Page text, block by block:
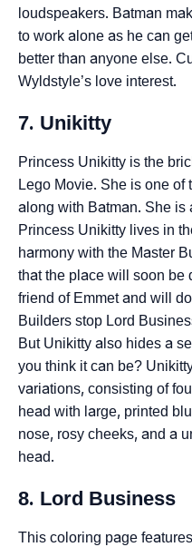
loudspeakers. Batman
to work alone as he can
better than anyone else.
Wyldstyle’s love interest.
7. Unikitty
Princess Unikitty is the
Lego Movie. She is one of
along with Batman. She is
Princess Unikitty lives in
harmony with the Master
that the place will soon be
friend of Emmet and will
Builders stop Lord
But Unikitty also hides a
you think it can be?
variations, consisting of
head with large, printed
nose, rosy cheeks, and a
head.
8. Lord Business
This coloring page